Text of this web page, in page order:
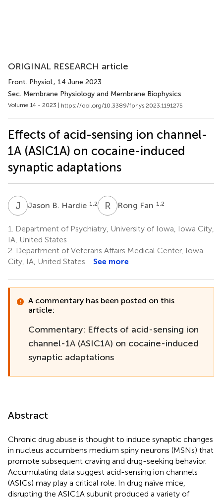
ORIGINAL RESEARCH article
Front. Physiol., 14 June 2023
Sec. Membrane Physiology and Membrane Biophysics
Volume 14 - 2023 | https://doi.org/10.3389/fphys.2023.1191275
Effects of acid-sensing ion channel-
1A (ASIC1A) on cocaine-induced
synaptic adaptations
J BJason B. Hardie 1,2 R F Rong Fan 1,2
1.
Department of Psychiatry, University of Iowa, Iowa City,
IA, United States
2. Department of Veterans Affairs Medical Center, Iowa
City, IA, United States
See more
A commentary has been posted on this
article:
Commentary: Effects of acid-sensing ion
channel-1A (ASIC1A) on cocaine-induced
synaptic adaptations
Abstract
Chronic drug abuse is thought to induce synaptic changes
in nucleus accumbens medium spiny neurons (MSNs) that
promote subsequent craving and drug-seeking behavior.
Accumulating data suggest acid-sensing ion channels
(ASICs) may play a critical role. In drug naïve mice,
disrupting the ASIC1A subunit produced a variety of